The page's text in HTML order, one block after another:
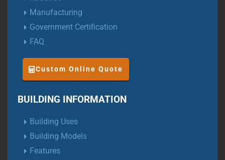
Manufacturing
Government Certification
FAQ
Custom Online Quote
BUILDING INFORMATION
Building Uses
Building Models
Features